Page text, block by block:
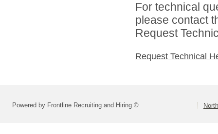
For technical
please contact
Request
Request Technical
Powered by Frontline Recruiting and Hiring ©